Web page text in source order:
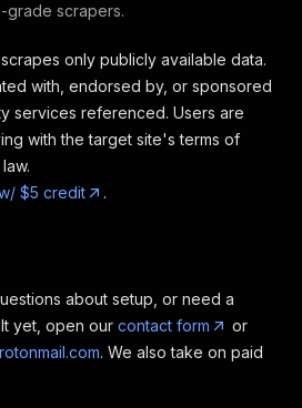
scrapers.
only publicly available data.
with, endorsed by, or sponsored
services referenced. Users are
with the target site's terms of
$5 credit
.
about setup, or need a
yet, open our contact form
or
. We also take on paid